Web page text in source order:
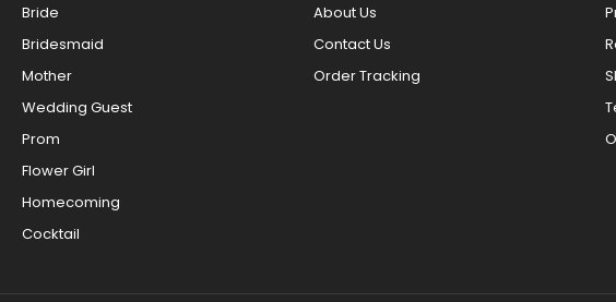
Bride
Bridesmaid
Mother
Wedding Guest
Prom
Flower Girl
Homecoming
Cocktail
About Us
Contact Us
Order Tracking